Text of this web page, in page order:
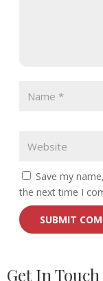
Save my
the next time I
Get In Touch